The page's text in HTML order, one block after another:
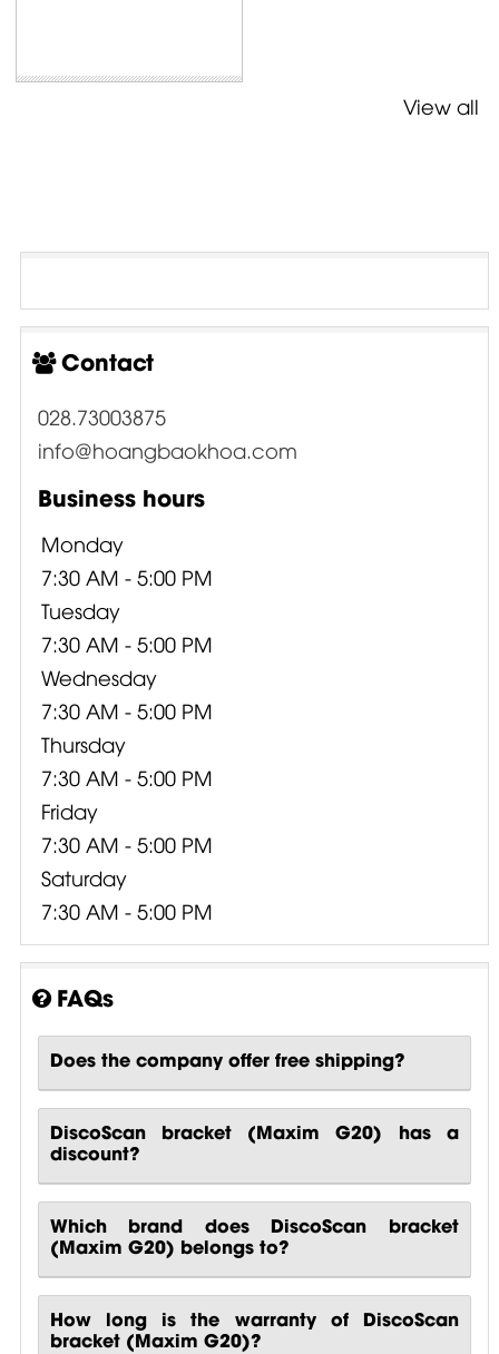
View all
Contact
028.73003875
info@hoangbaokhoa.com
Business hours
Monday
7:30 AM - 5:00 PM
Tuesday
7:30 AM - 5:00 PM
Wednesday
7:30 AM - 5:00 PM
Thursday
7:30 AM - 5:00 PM
Friday
7:30 AM - 5:00 PM
Saturday
7:30 AM - 5:00 PM
FAQs
Does the company offer free shipping?
DiscoScan bracket (Maxim G20) has a
discount?
Which brand does DiscoScan bracket
(Maxim G20) belongs to?
How long is the warranty of DiscoScan
bracket (Maxim G20)?